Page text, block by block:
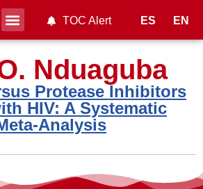
ES EN
TOC Alert
Nduaguba
Protease Inhibitors
HIV: A Systematic
Analysis